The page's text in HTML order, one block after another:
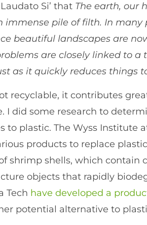
Si’ that The earth, our
immense pile of filth. In many
beautiful landscapes are
are closely linked to
as it quickly reduces things
recyclable, it contributes
I did some research to
to plastic. The Wyss Institute
products to replace
shrimp shells, which contain
objects that rapidly
Tech have developed a
potential alternative to